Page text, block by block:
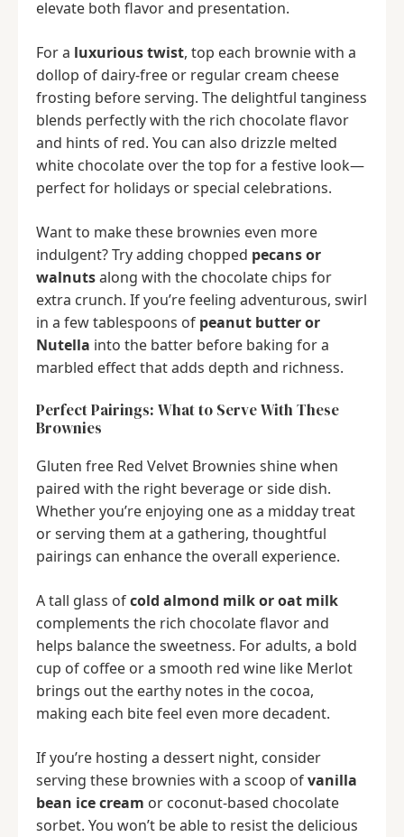
elevate both flavor and presentation.
For a luxurious twist, top each brownie with a
dollop of dairy-free or regular cream cheese
frosting before serving. The delightful tanginess
blends perfectly with the rich chocolate flavor
and hints of red. You can also drizzle melted
white chocolate over the top for a festive look—
perfect for holidays or special celebrations.
Want to make these brownies even more
indulgent? Try adding chopped pecans or
walnutsalong with the chocolate chips for
extra crunch. If you’re feeling adventurous, swirl
in a few tablespoons of peanut butter or
Nutella into the batter before baking for a
marbled effect that adds depth and richness.
Perfect Pairings: What to Serve With These
Brownies
Gluten free Red Velvet Brownies shine when
paired with the right beverage or side dish.
Whether you’re enjoying one as a midday treat
or serving them at a gathering, thoughtful
pairings can enhance the overall experience.
A tall glass ofcold almond milk or oat milk
complements the rich chocolate flavor and
helps balance the sweetness. For adults, a bold
cup of coffee or a smooth red wine like Merlot
brings out the earthy notes in the cocoa,
making each bite feel even more decadent.
If you’re hosting a dessert night, consider
serving these brownies with a scoop ofvanilla
bean ice cream or coconut-based chocolate
sorbet. You won’t be able to resist the delicious